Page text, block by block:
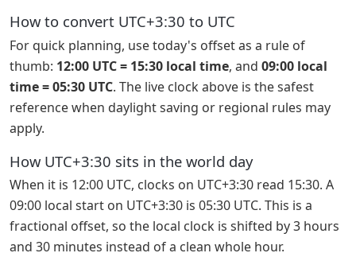
How to convert UTC+3:30 to UTC
For quick planning, use today's offset as a rule of
thumb: 12:00 UTC = 15:30 local time, and 09:00 local
time = 05:30 UTC. The live clock above is the safest
reference when daylight saving or regional rules may
apply.
How UTC+3:30 sits in the world day
When it is 12:00 UTC, clocks on UTC+3:30 read 15:30. A
09:00 local start on UTC+3:30 is 05:30 UTC. This is a
fractional offset, so the local clock is shifted by 3 hours
and 30 minutes instead of a clean whole hour.